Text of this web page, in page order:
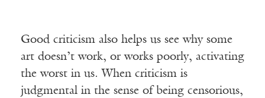
Good criticism also helps us see why some
art doesn’t work, or works poorly, activating
the worst in us. When criticism is
judgmental in the sense of being censorious,